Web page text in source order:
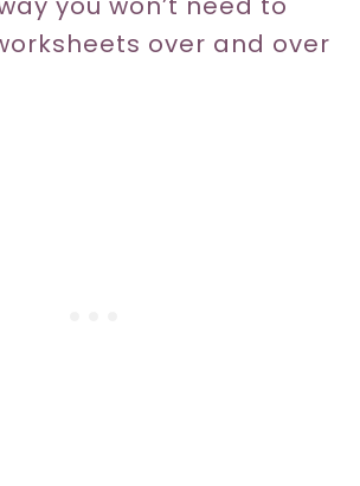
over and over